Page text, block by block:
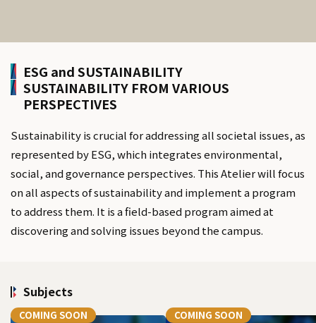
ESG and SUSTAINABILITY
SUSTAINABILITY FROM VARIOUS
PERSPECTIVES
Sustainability is crucial for addressing all societal issues, as
represented by ESG, which integrates environmental,
social, and governance perspectives. This Atelier will focus
on all aspects of sustainability and implement a program
to address them. It is a field-based program aimed at
discovering and solving issues beyond the campus.
Subjects
COMING SOON COMING SOON